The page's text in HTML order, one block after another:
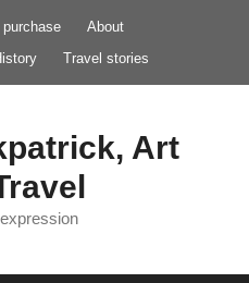
purchase
About
Travel stories
Art